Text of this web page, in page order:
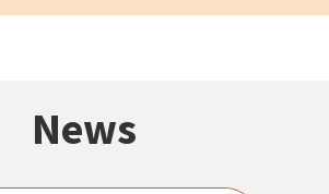
News